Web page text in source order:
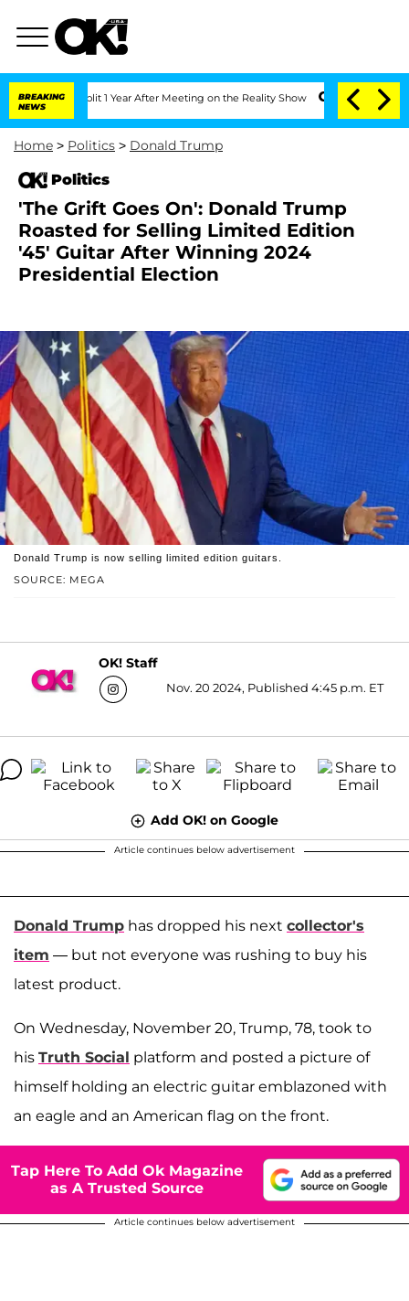
BREAKING
NEWS
Split 1 Year After Meeting on the Reality Show Senate Votes to Hold
Home > Politics > Donald Trump
Politics
'The Grift Goes On': Donald Trump
Roasted for Selling Limited Edition
'45' Guitar After Winning 2024
Presidential Election
SOURCE: MEGA
Donald Trump is now selling limited edition guitars.
OK! Staff
Nov. 20 2024, Published 4:45 p.m. ET
Add OK! on Google
Article continues below advertisement
Donald Trump has dropped his next collector's
item — but not everyone was rushing to buy his
latest product.
On Wednesday, November 20, Trump, 78, took to
his Truth Social platform and posted a picture of
himself holding an electric guitar emblazoned with
an eagle and an American flag on the front.
Tap Here To Add Ok Magazine
as A Trusted Source
Article continues below advertisement